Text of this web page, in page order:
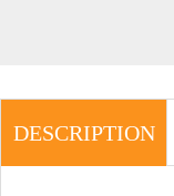
DESCRIPTION